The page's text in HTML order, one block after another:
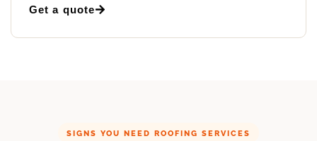
Get a quote
SIGNS YOU NEED ROOFING SERVICES